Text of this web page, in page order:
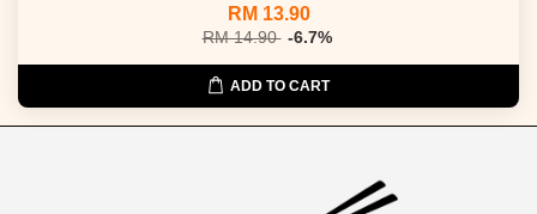
RM 13.90
RM 14.90 -6.7%
ADD TO CART